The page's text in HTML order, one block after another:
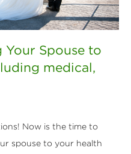
Your Spouse to
medical,
Now is the time to
spouse to your health